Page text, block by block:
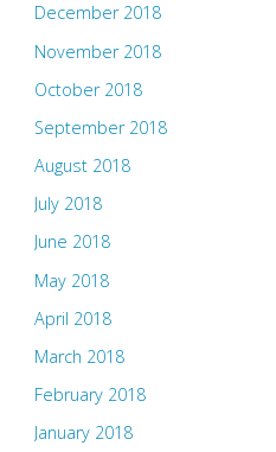
December 2018
November 2018
October 2018
September 2018
August 2018
July 2018
June 2018
May 2018
April 2018
March 2018
February 2018
January 2018